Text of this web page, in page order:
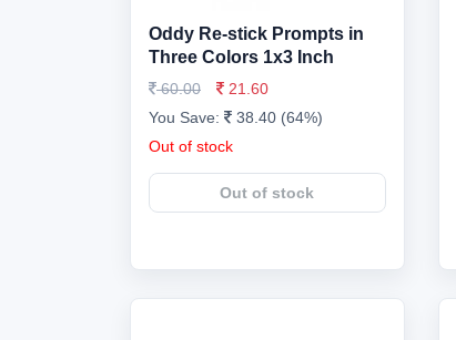
Oddy Re-stick Prompts in
Three Colors 1x3 Inch
60.00
21.60
You Save:
38.40 (64%)
Out of stock
Out of stock